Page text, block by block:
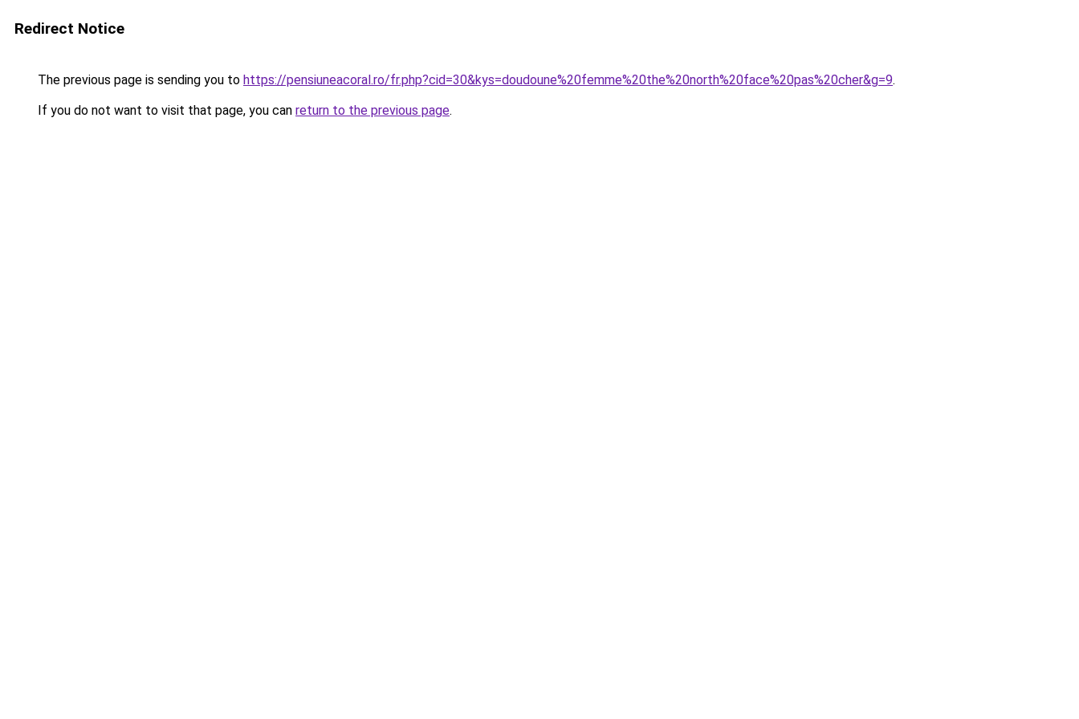
Redirect Notice
The previous page is sending you to https://pensiuneacoral.ro/fr.php?cid=30&kys=doudoune%20femme%20the%20north%20face%20pas%20cher&g=9.
If you do not want to visit that page, you can return to the previous page.